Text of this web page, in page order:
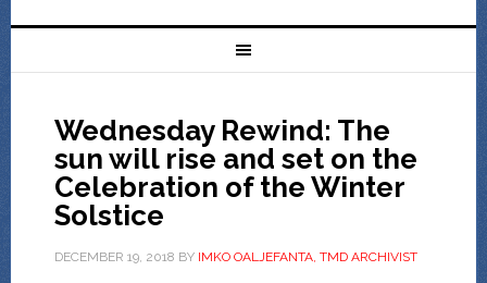
Wednesday Rewind: The
sun will rise and set on the
Celebration of the Winter
Solstice
DECEMBER 19, 2018 BY IMKO OALJEFANTA, TMD ARCHIVIST